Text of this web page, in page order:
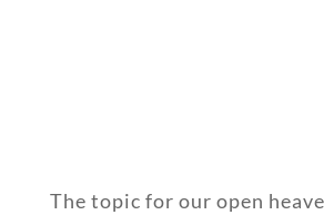
The topic for our open